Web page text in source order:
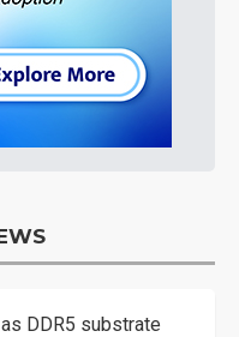
DDR5 substrate